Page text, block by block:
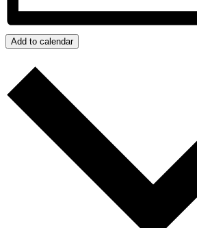
Add to calendar